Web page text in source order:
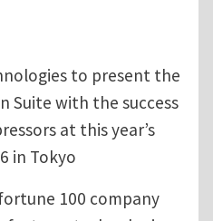
to present the
Suite with the success
at this year’s
in Tokyo
100 company